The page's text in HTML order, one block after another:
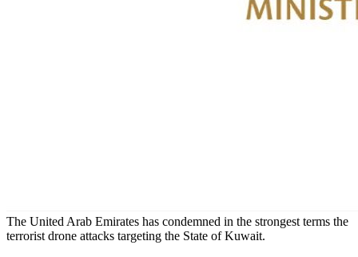
The United Arab Emirates has condemned in the strongest terms the
terrorist drone attacks targeting the State of Kuwait.